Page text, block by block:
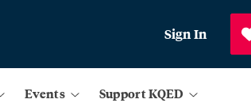
Sign In
Events Support KQED